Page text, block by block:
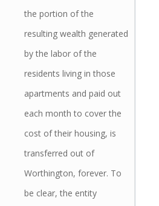
the portion of the
resulting wealth generated
by the labor of the
residents living in those
apartments and paid out
each month to cover the
cost of their housing, is
transferred out of
Worthington, forever. To
be clear, the entity